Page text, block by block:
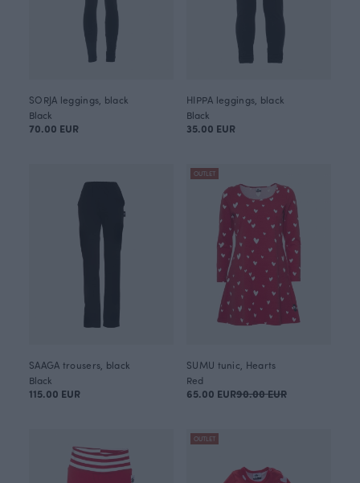
SORJA leggings, black
Black
70.00 EUR
HIPPA leggings, black
Black
35.00 EUR
SAAGA trousers, black
Black
115.00 EUR
OUTLET
SUMU tunic, Hearts
Red
65.00 EUR90.00 EUR
OUTLET